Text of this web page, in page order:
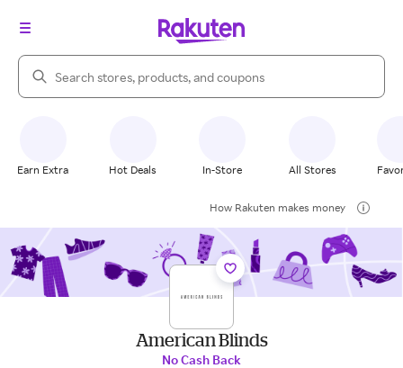
Search Rakuten
Earn Extra Hot Deals In-Store All Stores
How Rakuten makes money
American Blinds
No Cash Back